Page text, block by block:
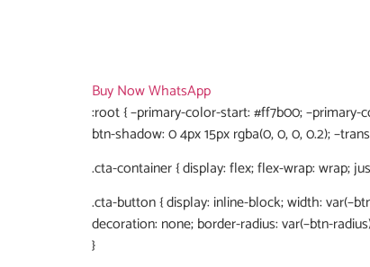
Buy NowWhatsApp
:root { –primary-color-start: #ff7b00; –primary-
btn-shadow: 0 4px 15px rgba(0, 0, 0, 0.2);
.cta-container { display: flex; flex-wrap: wrap;
.cta-button { display: inline-block; width:
decoration: none; border-radius: var(–btn-
}